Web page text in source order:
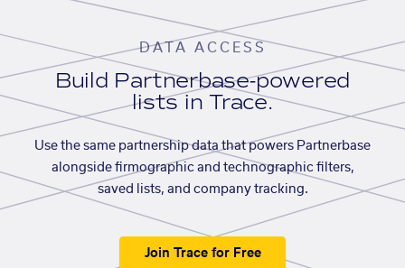
DATA ACCESS
Build Partnerbase-powered
lists in Trace.
Use the same partnership data that powers Partnerbase
alongside firmographic and technographic filters,
saved lists, and company tracking.
Join Trace for Free